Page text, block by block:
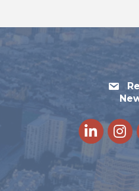
LinkedIn